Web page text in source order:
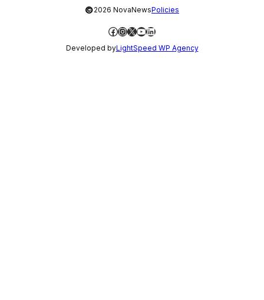
©2026 NovaNewsPolicies
Facebook
Instagram
X YouTube
LinkedIn
Developed byLightSpeed WP Agency